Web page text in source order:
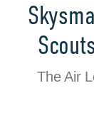
The Air